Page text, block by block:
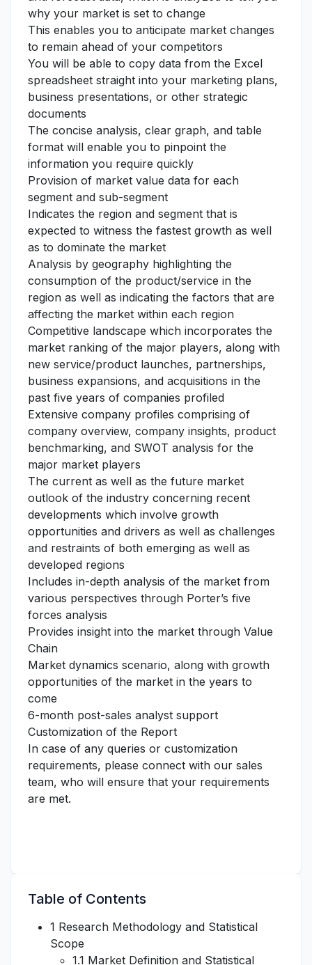
why your market is set to change
This enables you to anticipate market changes
to remain ahead of your competitors
You will be able to copy data from the Excel
spreadsheet straight into your marketing plans,
business presentations, or other strategic
documents
The concise analysis, clear graph, and table
format will enable you to pinpoint the
information you require quickly
Provision of market value data for each
segment and sub-segment
Indicates the region and segment that is
expected to witness the fastest growth as well
as to dominate the market
Analysis by geography highlighting the
consumption of the product/service in the
region as well as indicating the factors that are
affecting the market within each region
Competitive landscape which incorporates the
market ranking of the major players, along with
new service/product launches, partnerships,
business expansions, and acquisitions in the
past five years of companies profiled
Extensive company profiles comprising of
company overview, company insights, product
benchmarking, and SWOT analysis for the
major market players
The current as well as the future market
outlook of the industry concerning recent
developments which involve growth
opportunities and drivers as well as challenges
and restraints of both emerging as well as
developed regions
Includes in-depth analysis of the market from
various perspectives through Porter’s five
forces analysis
Provides insight into the market through Value
Chain
Market dynamics scenario, along with growth
opportunities of the market in the years to
come
6-month post-sales analyst support
Customization of the Report
In case of any queries or customization
requirements, please connect with our sales
team, who will ensure that your requirements
are met.
Table of Contents
1 Research Methodology and Statistical
Scope
1.1 Market Definition and Statistical